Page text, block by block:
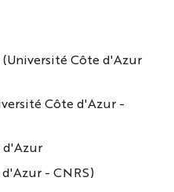
(Université Côte d'Azur
Côte d'Azur -
d'Azur
d'Azur - CNRS)